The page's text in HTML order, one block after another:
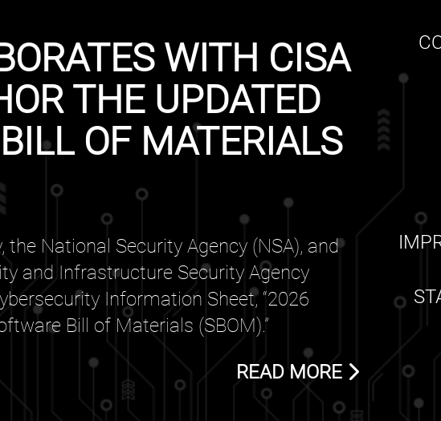
WITH CISA
THE UPDATED
OF MATERIALS
the National Security Agency (NSA), and
and Infrastructure Security Agency
Information Sheet, “2026
Bill of Materials (SBOM).”
READ MORE